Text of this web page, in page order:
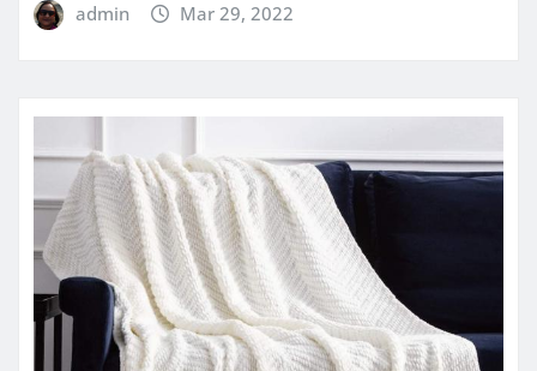
admin Mar 29, 2022